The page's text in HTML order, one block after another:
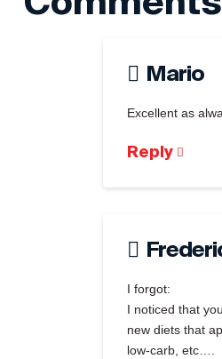
Mario
Excellent as
Reply
I forgot:
I noticed that
new diets that
low-carb, etc….